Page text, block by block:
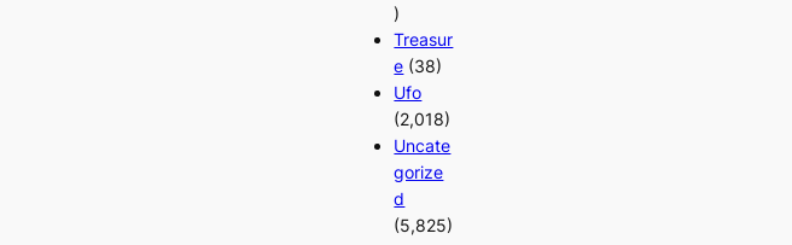
)
Treasur
e (38)
Ufo
(2,018)
Uncate
gorize
d
(5,825)